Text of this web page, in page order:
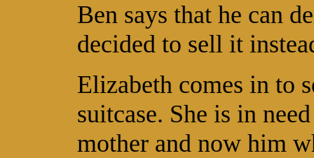
Ben says that he can
decided to sell it
Elizabeth comes in to
suitcase. She is in
mother and now him